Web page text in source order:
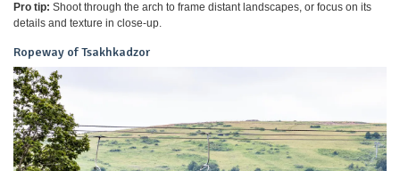
Pro tip: Shoot through the arch to frame distant landscapes, or focus on its
details and texture in close-up.
Ropeway of Tsakhkadzor